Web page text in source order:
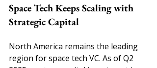
Space Tech Keeps Scaling with
Strategic Capital
North America remains the leading
region for space tech VC. As of Q2